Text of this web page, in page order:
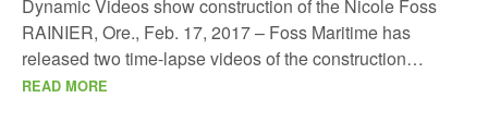
Dynamic Videos show construction of the Nicole Foss
RAINIER, Ore., Feb. 17, 2017 – Foss Maritime has
released two time-lapse videos of the construction…
READ MORE